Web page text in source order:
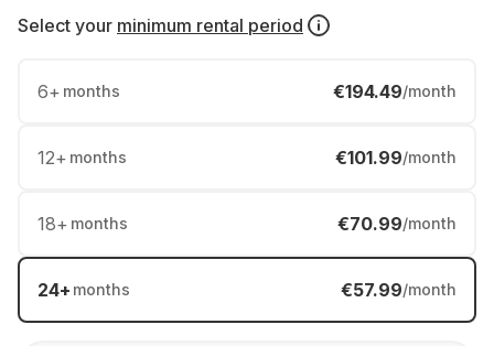
Select your minimum rental period
6+ months €194.49/month
12+ months €101.99/month
18+ months €70.99/month
24+ months €57.99/month